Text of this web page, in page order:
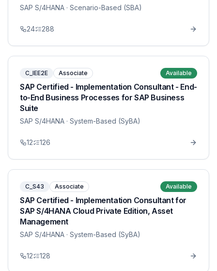
SAP S/4HANA · Scenario-Based (SBA)
24 288
C_IEE2E Associate Available
SAP Certified - Implementation Consultant - End-
to-End Business Processes for SAP Business
Suite
SAP S/4HANA · System-Based (SyBA)
12 126
C_S43 Associate Available
SAP Certified - Implementation Consultant for
SAP S/4HANA Cloud Private Edition, Asset
Management
SAP S/4HANA · System-Based (SyBA)
12 128